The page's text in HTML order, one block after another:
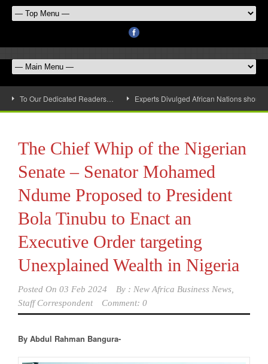
To Our Dedicated Readers… Experts Divulged African Nations
The Chief Whip of the Nigerian
Senate – Senator Mohamed
Ndume Proposed to President
Bola Tinubu to Enact an
Executive Order targeting
Unexplained Wealth in Nigeria
Posted On 03 Feb 2024 By : New Africa Business News,
Staff Correspondent
Comment: 0
By Abdul Rahman Bangura-